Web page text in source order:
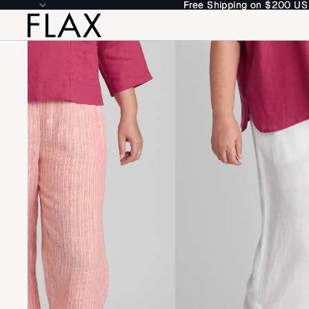
Free Shipping on $200 US
Free Shipping on $200 US